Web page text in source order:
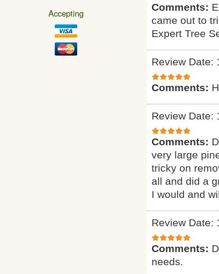
Accepting
Comments:
came out to
Expert Tree
Review Date:
Comments:
Review Date:
Comments:
very large
tricky on
all and did a
I would and
Review Date:
Comments:
needs.